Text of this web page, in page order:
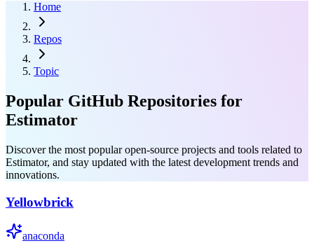
Home
Repos
Topic
Popular GitHub Repositories for
Estimator
Discover the most popular open-source projects and tools related to
Estimator, and stay updated with the latest development trends and
innovations.
Yellowbrick
anaconda